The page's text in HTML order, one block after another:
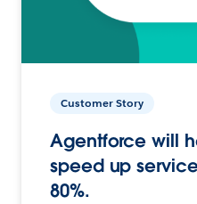
Customer Story
Agentforce will
speed up
80%.